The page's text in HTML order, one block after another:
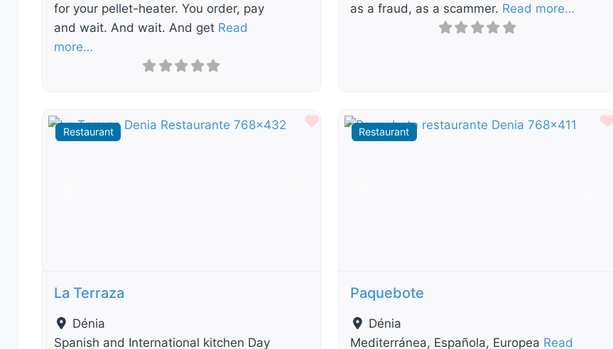
for your pellet-heater. You order, pay
and wait. And wait. And get Read
more…
as a fraud, as a scammer. Read more…
Restaurant
Favourite
La Terraza
Dénia
Spanish and International kitchen Day
Restaurant
Paquebote
Dénia
Mediterránea, Española, Europea Read